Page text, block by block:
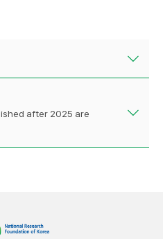
after 2025 are